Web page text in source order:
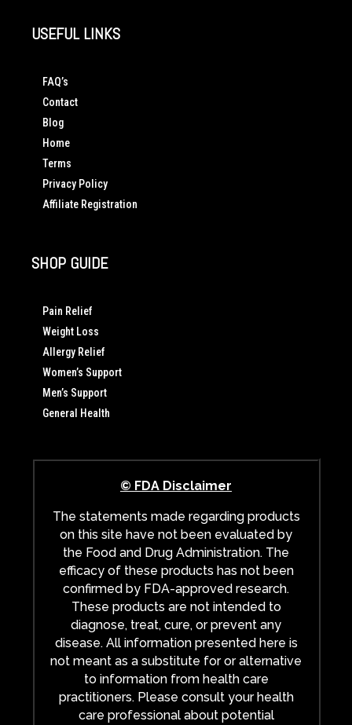
USEFUL LINKS
FAQ’s
Contact
Blog
Home
Terms
Privacy Policy
Affiliate Registration
SHOP GUIDE
Pain Relief
Weight Loss
Allergy Relief
Women’s Support
Men’s Support
General Health
© FDA Disclaimer
The statements made regarding products
on this site have not been evaluated by
the Food and Drug Administration. The
efficacy of these products has not been
confirmed by FDA-approved research.
These products are not intended to
diagnose, treat, cure, or prevent any
disease. All information presented here is
not meant as a substitute for or alternative
to information from health care
practitioners. Please consult your health
care professional about potential